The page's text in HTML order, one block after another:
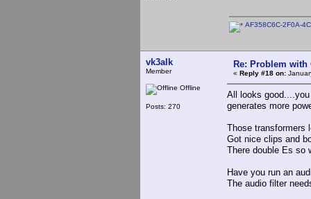
AF358C6C-2F0A-
vk3alk
Member
Offline
Posts: 270
Re: Problem with
« Reply #18 on:
All looks
generates more
Those transformers
Got nice clips and
There double Es so
Have you run an
The audio filter